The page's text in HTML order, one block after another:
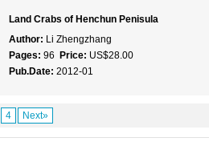
Land Crabs of Henchun Penisula
Author: Li Zhengzhang
Pages: 96 Price: US$28.00
Pub.Date: 2012-01
4 Next»